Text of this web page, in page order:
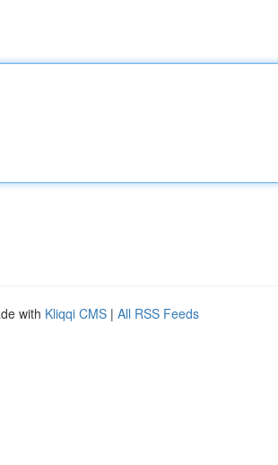
with Kliqqi CMS | All RSS Feeds